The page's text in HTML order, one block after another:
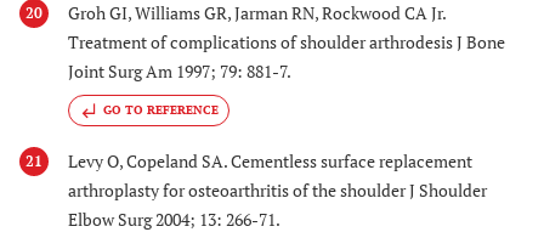
20
Groh GI, Williams GR, Jarman RN, Rockwood CA Jr.
Treatment of complications of shoulder arthrodesis J Bone
Joint Surg Am 1997; 79: 881-7.
GO TO REFERENCE
21
Levy O, Copeland SA. Cementless surface replacement
arthroplasty for osteoarthritis of the shoulder J Shoulder
Elbow Surg 2004; 13: 266-71.